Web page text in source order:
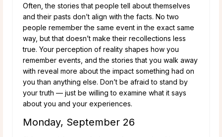
Often, the stories that people tell about themselves
and their pasts don’t align with the facts. No two
people remember the same event in the exact same
way, but that doesn’t make their recollections less
true. Your perception of reality shapes how you
remember events, and the stories that you walk away
with reveal more about the impact something had on
you than anything else. Don’t be afraid to stand by
your truth — just be willing to examine what it says
about you and your experiences.
Monday, September 26